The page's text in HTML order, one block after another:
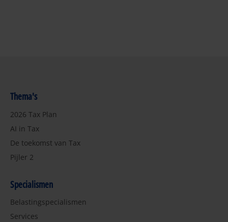
Thema's
2026 Tax Plan
AI in Tax
De toekomst van Tax
Pijler 2
Specialismen
Belastingspecialismen
Services